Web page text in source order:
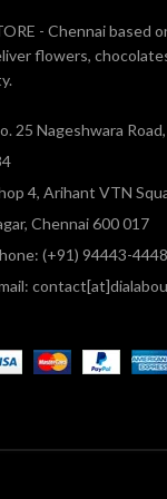
- Chennai based
flowers,
25 Nageshwara
4, Arihant VTN
Chennai 600 017
(+91) 94443-